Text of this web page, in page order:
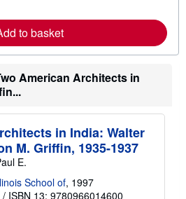
e
a
o
t
s
p
i
n
a
t
to basket
American Architects in
in India: Walter
M. Griffin, 1935-1937
E.
School of, 1997
/ ISBN 13: 9780966014600